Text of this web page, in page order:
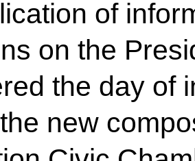
of
on the
the day of
new